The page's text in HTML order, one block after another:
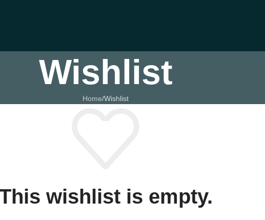
Wishlist
Home Wishlist
wishlist is empty.